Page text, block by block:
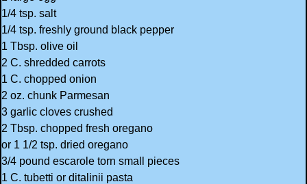
1/4 tsp. salt
1/4 tsp. freshly ground black pepper
1 Tbsp. olive oil
2 C. shredded carrots
1 C. chopped onion
2 oz. chunk Parmesan
3 garlic cloves crushed
2 Tbsp. chopped fresh oregano
or 1 1/2 tsp. dried oregano
3/4 pound escarole torn small pieces
1 C. tubetti or ditalinii pasta